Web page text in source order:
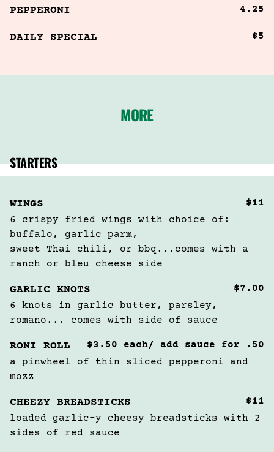
PEPPERONI 4.25
DAILY SPECIAL $5
MORE
STARTERS
WINGS
$11
6 crispy fried wings with choice of:
buffalo, garlic parm,
sweet Thai chili, or bbq...comes with a
ranch or bleu cheese side
GARLIC KNOTS
$7.00
6 knots in garlic butter, parsley,
romano... comes with side of sauce
RONI ROLL
$3.50 each/ add sauce for .50
a pinwheel of thin sliced pepperoni and
mozz
CHEEZY BREADSTICKS
$11
loaded garlic-y cheesy breadsticks with 2
sides of red sauce